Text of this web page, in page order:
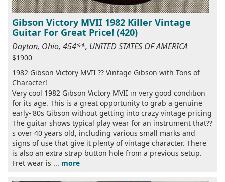
Gibson Victory MVII 1982 Killer Vintage
Guitar For Great Price! (420)
Dayton, Ohio, 454**, UNITED STATES OF AMERICA
$1900
1982 Gibson Victory MVII ?? Vintage Gibson with Tons of
Character!
Very cool 1982 Gibson Victory MVII in very good condition
for its age. This is a great opportunity to grab a genuine
early-'80s Gibson without getting into crazy vintage pricing
The guitar shows typical play wear for an instrument that??
s over 40 years old, including various small marks and
signs of use that give it plenty of vintage character. There
is also an extra strap button hole from a previous setup.
Fret wear is ... more